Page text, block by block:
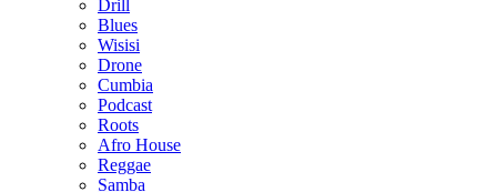
Drill
Blues
Wisisi
Drone
Cumbia
Podcast
Roots
Afro House
Reggae
Samba